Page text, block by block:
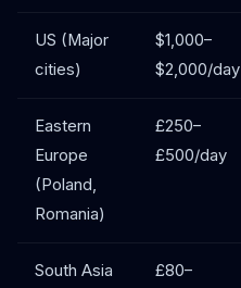
US (Major
cities)
$1,000–
$2,000/day
Eastern
Europe
(Poland,
Romania)
£250–
£500/day
South Asia
£80–